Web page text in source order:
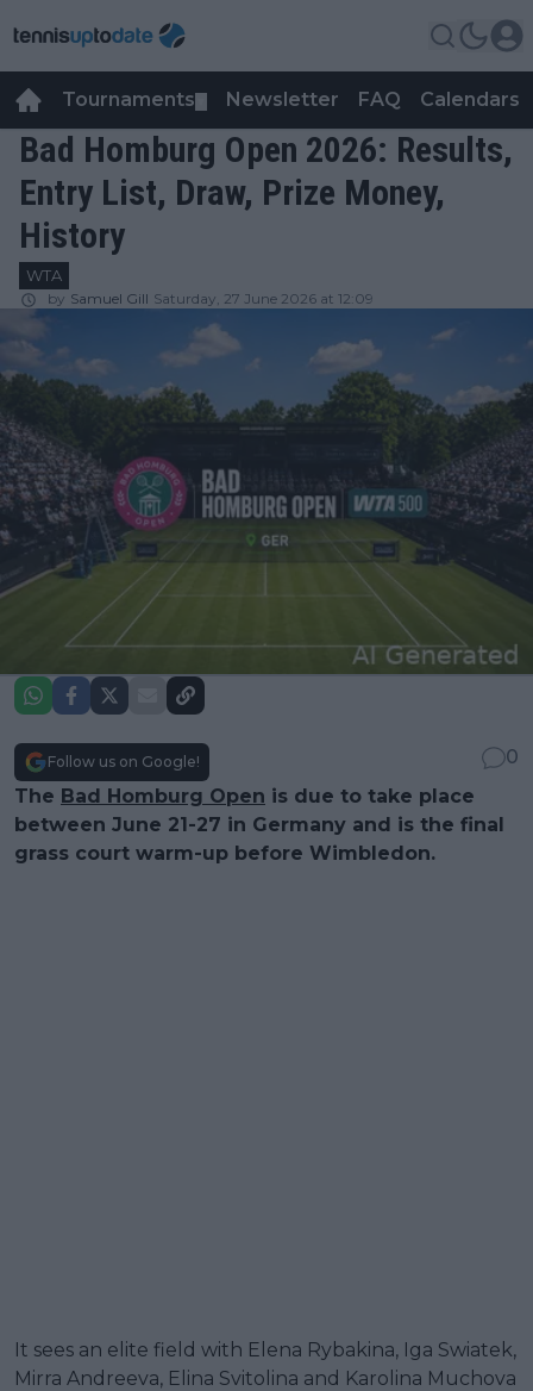
Tournaments Newsletter FAQ Calendars
Bad Homburg Open 2026: Results,
Entry List, Draw, Prize Money,
History
WTA
by Samuel Gill Saturday, 27 June 2026 at 12:09
Follow us on Google!
0
The Bad Homburg Open is due to take place
between June 21-27 in Germany and is the final
grass court warm-up before Wimbledon.
It sees an elite field with Elena Rybakina, Iga Swiatek,
Mirra Andreeva, Elina Svitolina and Karolina Muchova